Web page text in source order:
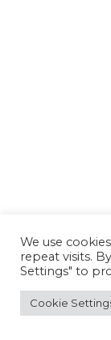
We use
repeat visits.
Settings" to
Cookie